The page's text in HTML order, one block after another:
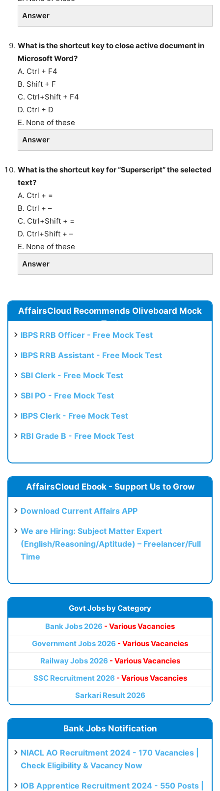
Answer
What is the shortcut key to close active document in
Microsoft Word?
A. Ctrl + F4
B. Shift + F
C. Ctrl+Shift + F4
D. Ctrl + D
E. None of these
Answer
What is the shortcut key for “Superscript” the selected
text?
A. Ctrl + =
B. Ctrl + –
C. Ctrl+Shift + =
D. Ctrl+Shift + –
E. None of these
Answer
AffairsCloud Recommends Oliveboard Mock
Test
IBPS RRB Officer - Free Mock Test
IBPS RRB Assistant - Free Mock Test
SBI Clerk - Free Mock Test
SBI PO - Free Mock Test
IBPS Clerk - Free Mock Test
RBI Grade B - Free Mock Test
AffairsCloud Ebook - Support Us to Grow
Download Current Affairs APP
We are Hiring: Subject Matter Expert
(English/Reasoning/Aptitude) – Freelancer/Full
Time
Govt Jobs by Category
Bank Jobs 2026 - Various Vacancies
Government Jobs 2026 - Various Vacancies
Railway Jobs 2026 - Various Vacancies
SSC Recruitment 2026 - Various Vacancies
Sarkari Result 2026
Bank Jobs Notification
NIACL AO Recruitment 2024 - 170 Vacancies |
Check Eligibility & Vacancy Now
IOB Apprentice Recruitment 2024 - 550 Posts |